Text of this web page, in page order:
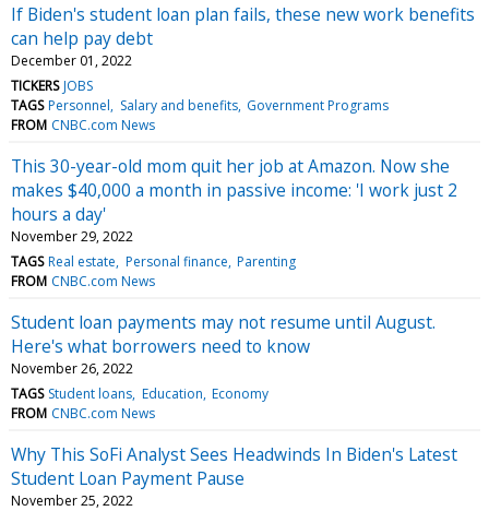
If Biden's student loan plan fails, these new work benefits
can help pay debt
December 01, 2022
TICKERS JOBS
TAGS Personnel Salary and benefits Government Programs
FROM CNBC.com News
This 30-year-old mom quit her job at Amazon. Now she
makes $40,000 a month in passive income: 'I work just 2
hours a day'
November 29, 2022
TAGS Real estate Personal finance Parenting
FROM CNBC.com News
Student loan payments may not resume until August.
Here's what borrowers need to know
November 26, 2022
TAGS Student loans Education Economy
FROM CNBC.com News
Why This SoFi Analyst Sees Headwinds In Biden's Latest
Student Loan Payment Pause
November 25, 2022